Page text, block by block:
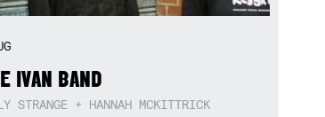
IVAN BAND
STRANGE + HANNAH MCKITTRICK